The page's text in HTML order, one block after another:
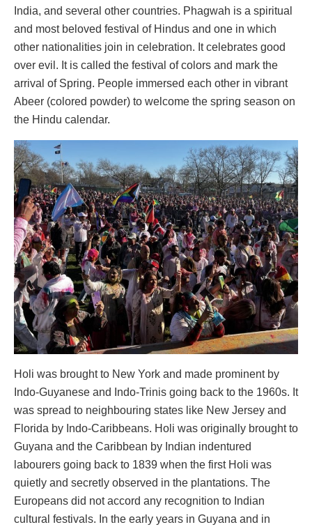
India, and several other countries. Phagwah is a spiritual
and most beloved festival of Hindus and one in which
other nationalities join in celebration. It celebrates good
over evil. It is called the festival of colors and mark the
arrival of Spring. People immersed each other in vibrant
Abeer (colored powder) to welcome the spring season on
the Hindu calendar.
Holi was brought to New York and made prominent by
Indo-Guyanese and Indo-Trinis going back to the 1960s. It
was spread to neighbouring states like New Jersey and
Florida by Indo-Caribbeans. Holi was originally brought to
Guyana and the Caribbean by Indian indentured
labourers going back to 1839 when the first Holi was
quietly and secretly observed in the plantations. The
Europeans did not accord any recognition to Indian
cultural festivals. In the early years in Guyana and in